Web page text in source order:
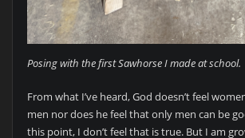
Posing with the first Sawhorse I made at school.
From what I’ve heard, God doesn’t feel
men nor does he feel that only men can be
this point, I don’t feel that is true. But I am